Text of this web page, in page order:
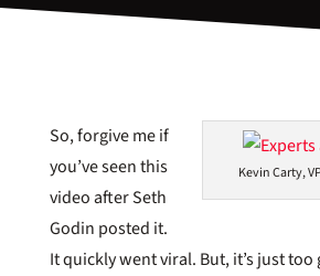
Kevin Carty,
So, forgive me if
you’ve seen this
video after Seth
Godin posted it.
It quickly went viral. But, it’s just